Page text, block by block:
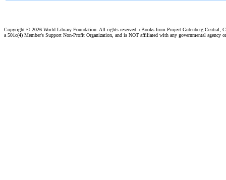
Copyright © 2026 World Library Foundation. All rights reserved. eBooks from Project Gutenberg Central,
a 501c(4) Member's Support Non-Profit Organization, and is NOT affiliated with any governmental agency